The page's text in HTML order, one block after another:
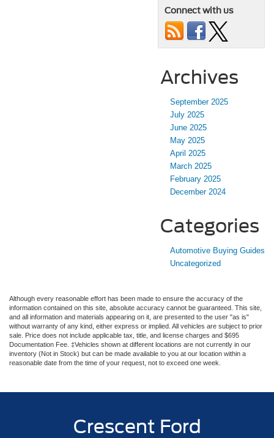
Connect with us
Archives
September 2025
July 2025
June 2025
May 2025
April 2025
March 2025
February 2025
December 2024
Categories
Automotive Buying Guides
Uncategorized
Although every reasonable effort has been made to ensure the accuracy of the
information contained on this site, absolute accuracy cannot be guaranteed. This site,
and all information and materials appearing on it, are presented to the user "as is"
without warranty of any kind, either express or implied. All vehicles are subject to prior
sale. Price does not include applicable tax, title, and license charges and $695
Documentation Fee. ‡Vehicles shown at different locations are not currently in our
inventory (Not in Stock) but can be made available to you at our location within a
reasonable date from the time of your request, not to exceed one week.
Crescent Ford